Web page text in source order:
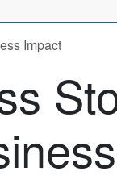
Impact